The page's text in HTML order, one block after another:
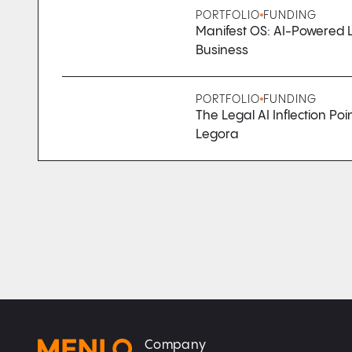
PORTFOLIO FUNDING
Manifest OS: AI-Powered
Business
PORTFOLIO FUNDING
The Legal AI Inflection
Legora
HomeHome Company